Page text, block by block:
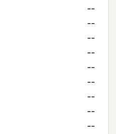
--
--
--
--
--
--
--
--
--